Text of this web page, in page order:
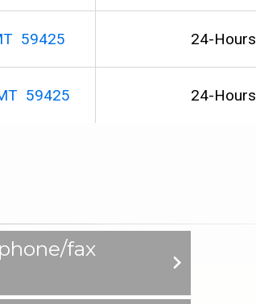
59425 24-Hours
59425 24-Hours
fax